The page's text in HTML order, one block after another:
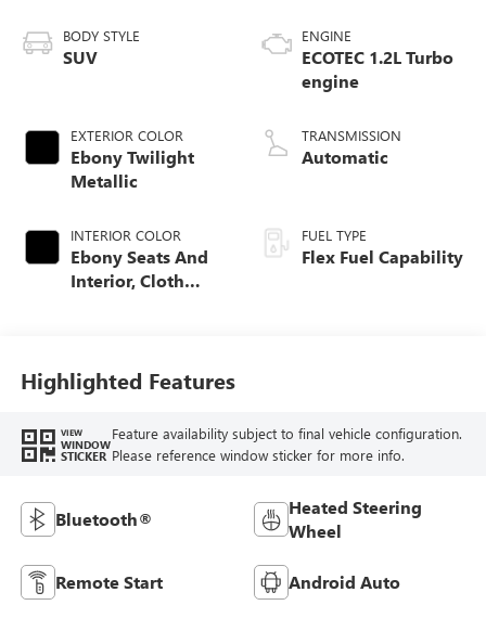
BODY STYLE
SUV
EXTERIOR COLOR
Ebony Twilight
Metallic
INTERIOR COLOR
Ebony Seats And
Interior, Cloth
ENGINE
ECOTEC 1.2L Turbo
engine
TRANSMISSION
Automatic
FUEL TYPE
Flex Fuel Capability
Highlighted Features
VIEW
WINDOW
STICKER
Feature availability subject to final vehicle configuration.
Please reference window sticker for more info.
Bluetooth®
Heated Steering
Wheel
Remote Start Android Auto